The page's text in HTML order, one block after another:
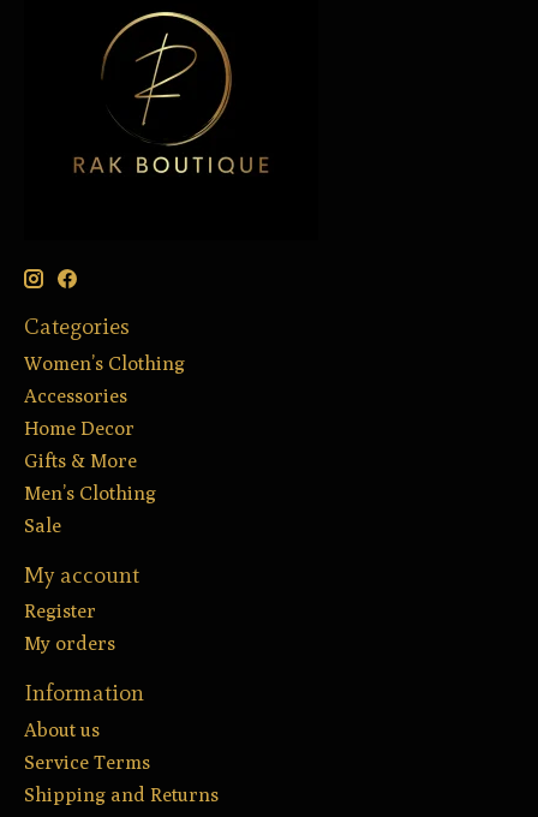
Categories
Women’s Clothing
Accessories
Home Decor
Gifts & More
Men’s Clothing
Sale
My account
Register
My orders
Information
About us
Service Terms
Shipping and Returns